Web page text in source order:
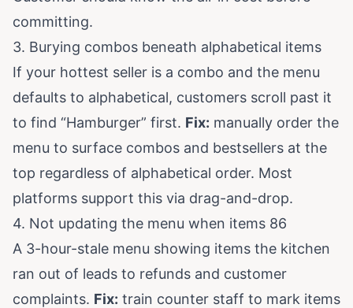
committing.
3. Burying combos beneath alphabetical items
If your hottest seller is a combo and the menu
defaults to alphabetical, customers scroll past it
to find “Hamburger” first. Fix: manually order the
menu to surface combos and bestsellers at the
top regardless of alphabetical order. Most
platforms support this via drag-and-drop.
4. Not updating the menu when items 86
A 3-hour-stale menu showing items the kitchen
ran out of leads to refunds and customer
complaints. Fix: train counter staff to mark items